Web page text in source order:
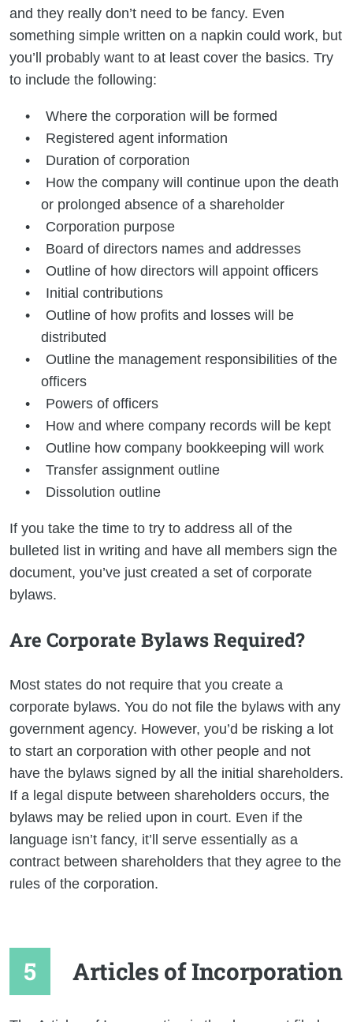
and they really don’t need to be fancy. Even
something simple written on a napkin could work, but
you’ll probably want to at least cover the basics. Try
to include the following:
Where the corporation will be formed
Registered agent information
Duration of corporation
How the company will continue upon the death
or prolonged absence of a shareholder
Corporation purpose
Board of directors names and addresses
Outline of how directors will appoint officers
Initial contributions
Outline of how profits and losses will be
distributed
Outline the management responsibilities of the
officers
Powers of officers
How and where company records will be kept
Outline how company bookkeeping will work
Transfer assignment outline
Dissolution outline
If you take the time to try to address all of the
bulleted list in writing and have all members sign the
document, you’ve just created a set of corporate
bylaws.
Are Corporate Bylaws Required?
Most states do not require that you create a
corporate bylaws. You do not file the bylaws with any
government agency. However, you’d be risking a lot
to start an corporation with other people and not
have the bylaws signed by all the initial shareholders.
If a legal dispute between shareholders occurs, the
bylaws may be relied upon in court. Even if the
language isn’t fancy, it’ll serve essentially as a
contract between shareholders that they agree to the
rules of the corporation.
Articles of Incorporation